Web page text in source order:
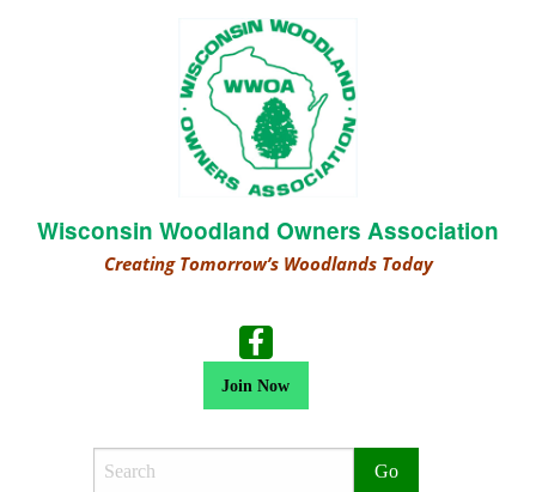
Wisconsin Woodland Owners Association
Creating Tomorrow’s Woodlands Today
Join Now
Search